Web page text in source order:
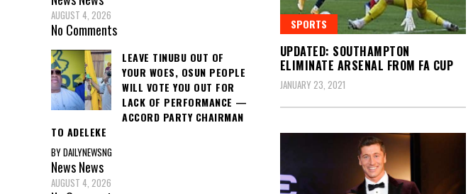
SPORTS
UPDATED: SOUTHAMPTON
ELIMINATE ARSENAL FROM FA CUP
JANUARY 23, 2021
AUGUST 4, 2026
No Comments
LEAVE TINUBU OUT OF
YOUR WOES, OSUN PEOPLE
WILL VOTE YOU OUT FOR
LACK OF PERFORMANCE —
ACCORD PARTY CHAIRMAN
TO ADELEKE
BY DAILYNEWSNG
NewsNews
AUGUST 4, 2026